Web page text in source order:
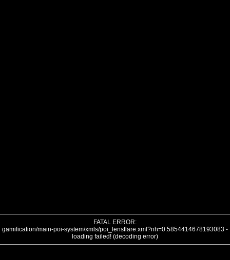
FATAL ERROR:
gamification/main-poi-system/xmls/poi_lensflare.xml?nh=0.5854414678193083 -
loading failed! (decoding error)